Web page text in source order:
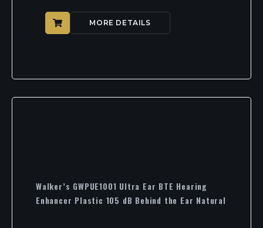
MORE DETAILS
Walker’s GWPUE1001 Ultra Ear BTE Hearing
Enhancer Plastic 105 dB Behind the Ear Natural